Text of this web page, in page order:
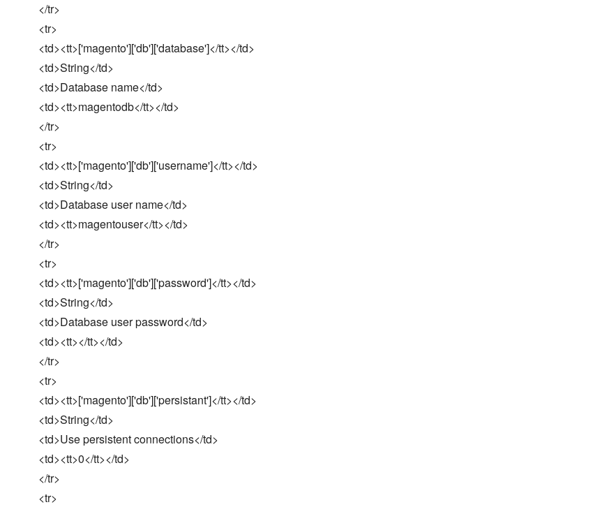
</tr>
<tr>
<td><tt>['magento']['db']['database']</tt></td>
<td>String</td>
<td>Database name</td>
<td><tt>magentodb</tt></td>
</tr>
<tr>
<td><tt>['magento']['db']['username']</tt></td>
<td>String</td>
<td>Database user name</td>
<td><tt>magentouser</tt></td>
</tr>
<tr>
<td><tt>['magento']['db']['password']</tt></td>
<td>String</td>
<td>Database user password</td>
<td><tt></tt></td>
</tr>
<tr>
<td><tt>['magento']['db']['persistant']</tt></td>
<td>String</td>
<td>Use persistent connections</td>
<td><tt>0</tt></td>
</tr>
<tr>